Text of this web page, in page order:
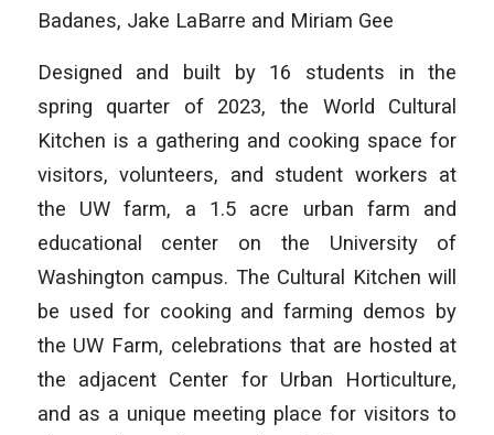
Badanes, Jake LaBarre and Miriam Gee
Designed and built by 16 students in the
spring quarter of 2023, the World Cultural
Kitchen is a gathering and cooking space for
visitors, volunteers, and student workers at
the UW farm, a 1.5 acre urban farm and
educational center on the University of
Washington campus. The Cultural Kitchen will
be used for cooking and farming demos by
the UW Farm, celebrations that are hosted at
the adjacent Center for Urban Horticulture,
and as a unique meeting place for visitors to